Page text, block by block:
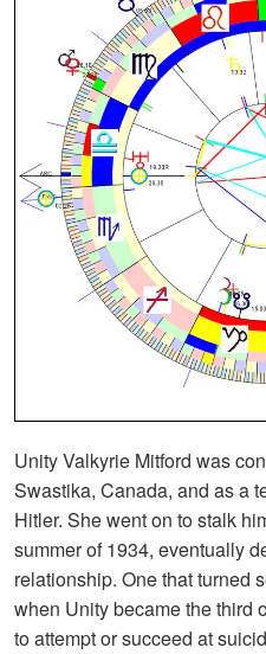
Unity Valkyrie Mitford was
Swastika, Canada, and as a
Hitler. She went on to stalk
summer of 1934, eventually
relationship. One that turned
when Unity became the third
to attempt or succeed at